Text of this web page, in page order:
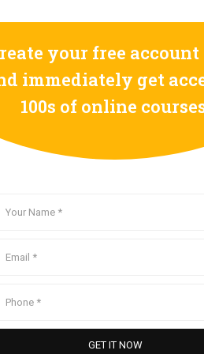
your free
immediately get
100s of online